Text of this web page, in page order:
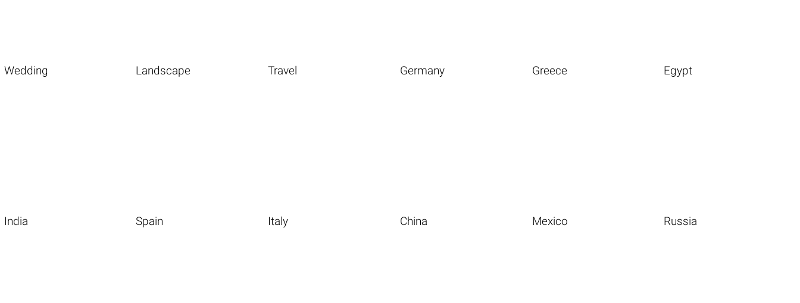
Wedding Landscape Travel Germany Greece Egypt
India Spain Italy China Mexico Russia